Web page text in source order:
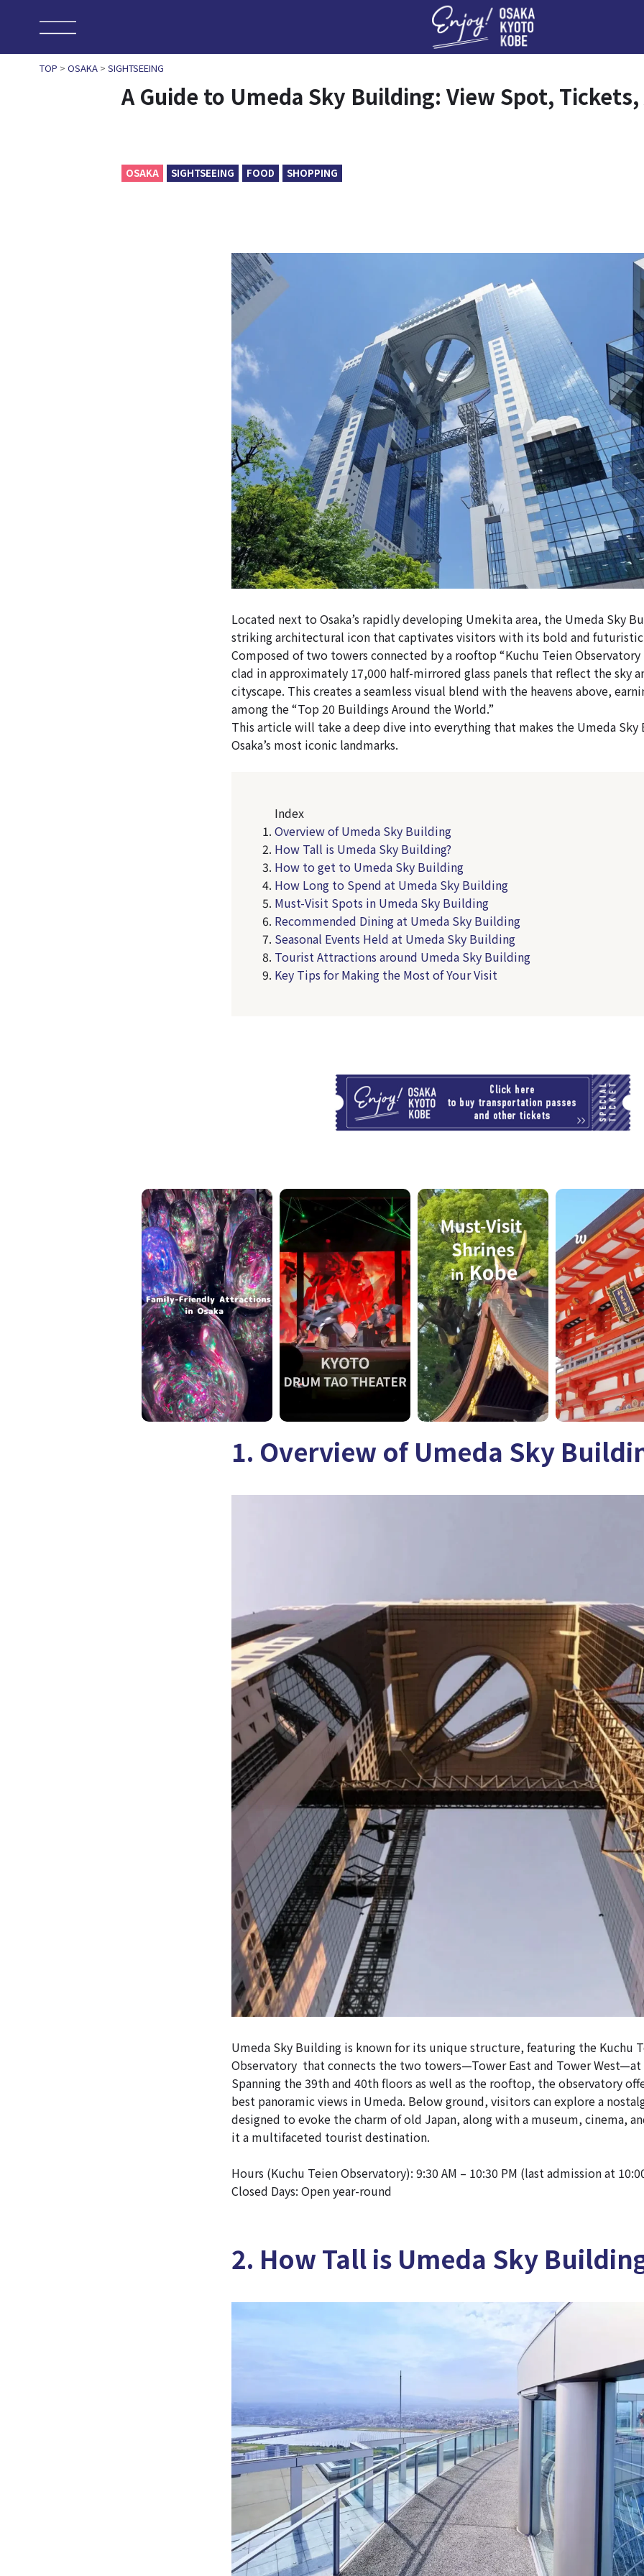
TOP > OSAKA > SIGHTSEEING
A Guide to Umeda Sky Building: View Spot, Tickets,
OSAKA SIGHTSEEING FOOD SHOPPING
Located next to Osaka’s rapidly developing Umekita area, the Umeda Sky
striking architectural icon that captivates visitors with its bold and
Composed of two towers connected by a rooftop “Kuchu Teien
clad in approximately 17,000 half-mirrored glass panels that reflect the sky
cityscape. This creates a seamless visual blend with the heavens above,
among the “Top 20 Buildings Around the World.”
This article will take a deep dive into everything that makes the Umeda
Osaka’s most iconic landmarks.
Index
Overview of Umeda Sky Building
How Tall is Umeda Sky Building?
How to get to Umeda Sky Building
How Long to Spend at Umeda Sky Building
Must-Visit Spots in Umeda Sky Building
Recommended Dining at Umeda Sky Building
Seasonal Events Held at Umeda Sky Building
Tourist Attractions around Umeda Sky Building
Key Tips for Making the Most of Your Visit
1. Overview of Umeda Sky
Umeda Sky Building is known for its unique structure, featuring the Kuchu
Observatory that connects the two towers—Tower East and Tower
Spanning the 39th and 40th floors as well as the rooftop, the observatory
best panoramic views in Umeda. Below ground, visitors can explore a
designed to evoke the charm of old Japan, along with a museum, cinema,
it a multifaceted tourist destination.
Hours (Kuchu Teien Observatory): 9:30 AM – 10:30 PM (last admission at
Closed Days: Open year-round
2. How Tall is Umeda Sky